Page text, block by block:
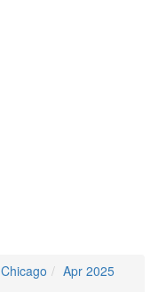
Chicago
Apr 2025